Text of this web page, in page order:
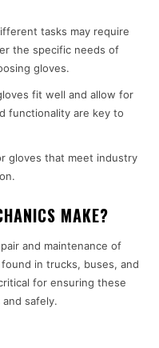
tasks may require
the specific needs of
gloves.
fit well and allow for
functionality are key to
gloves that meet industry
MAKE?
and maintenance of
in trucks, buses, and
for ensuring these
safely.